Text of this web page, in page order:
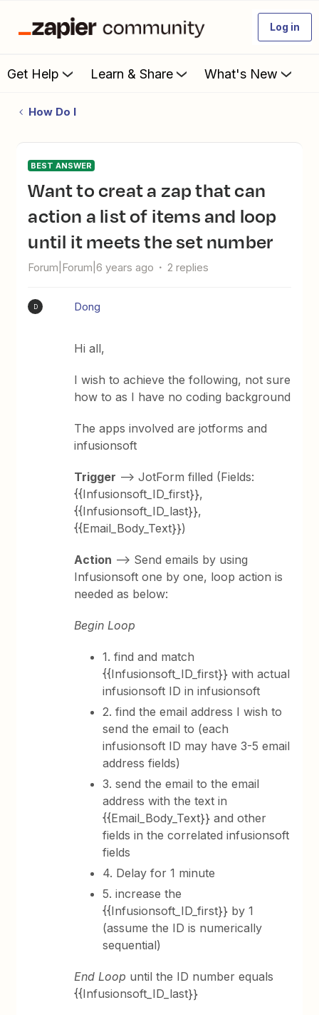
Log in
Get Help Learn & Share What's New
How Do I
BEST ANSWER
Want to creat a zap that can
action a list of items and loop
until it meets the set number
Forum|Forum|6 years ago 2 replies
D Dong
Hi all,
I wish to achieve the following, not sure
how to as I have no coding background
The apps involved are jotforms and
infusionsoft
Trigger --> JotForm filled (Fields:
{{Infusionsoft_ID_first}},
{{Infusionsoft_ID_last}},
{{Email_Body_Text}})
Action --> Send emails by using
Infusionsoft one by one, loop action is
needed as below:
Begin Loop
1. find and match
{{Infusionsoft_ID_first}} with actual
infusionsoft ID in infusionsoft
2. find the email address I wish to
send the email to (each
infusionsoft ID may have 3-5 email
address fields)
3. send the email to the email
address with the text in
{{Email_Body_Text}} and other
fields in the correlated infusionsoft
fields
4. Delay for 1 minute
5. increase the
{{Infusionsoft_ID_first}} by 1
(assume the ID is numerically
sequential)
End Loop until the ID number equals
{{Infusionsoft_ID_last}}